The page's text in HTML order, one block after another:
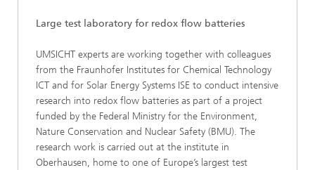
Large test laboratory for redox flow batteries
UMSICHT experts are working together with colleagues
from the Fraunhofer Institutes for Chemical Technology
ICT and for Solar Energy Systems ISE to conduct intensive
research into redox flow batteries as part of a project
funded by the Federal Ministry for the Environment,
Nature Conservation and Nuclear Safety (BMU). The
research work is carried out at the institute in
Oberhausen, home to one of Europe’s largest test